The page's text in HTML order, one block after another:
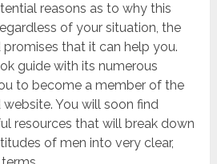
reasons as to why this
of your situation, the
that it can help you.
guide with its numerous
to become a member of the
You will soon find
resources that will break down
of men into very clear,